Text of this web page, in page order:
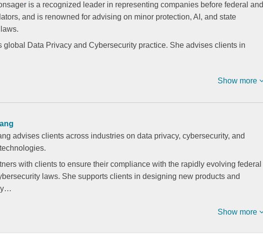
is a recognized leader in representing companies before federal and
and is renowned for advising on minor protection, AI, and state
global Data Privacy and Cybersecurity practice. She advises clients in
Show more
advises clients across industries on data privacy, cybersecurity, and
with clients to ensure their compliance with the rapidly evolving federal
laws. She supports clients in designing new products and
Show more